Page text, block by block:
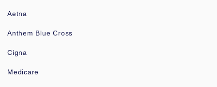
Aetna
Anthem Blue Cross
Cigna
Medicare